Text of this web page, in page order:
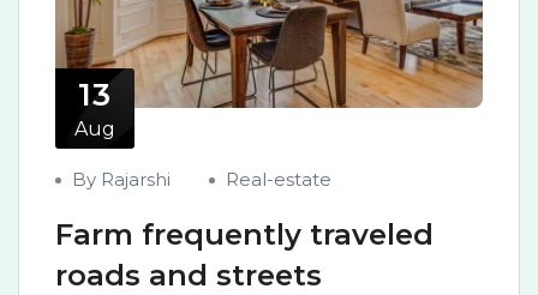
13
Aug
By Rajarshi Real-estate
Farm frequently traveled
roads and streets